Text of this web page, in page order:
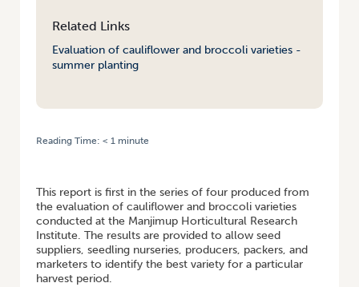
Related Links
Evaluation of cauliflower and broccoli varieties -
summer planting
Reading Time: < 1 minute
This report is first in the series of four produced from
the evaluation of cauliflower and broccoli varieties
conducted at the Manjimup Horticultural Research
Institute. The results are provided to allow seed
suppliers, seedling nurseries, producers, packers, and
marketers to identify the best variety for a particular
harvest period.